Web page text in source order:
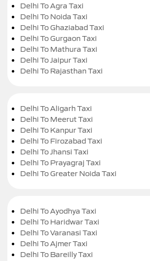
Delhi To Agra Taxi
Delhi To Noida Taxi
Delhi To Ghaziabad Taxi
Delhi To Gurgaon Taxi
Delhi To Mathura Taxi
Delhi To Jaipur Taxi
Delhi To Rajasthan Taxi
Delhi To Aligarh Taxi
Delhi To Meerut Taxi
Delhi To Kanpur Taxi
Delhi To Firozabad Taxi
Delhi To Jhansi Taxi
Delhi To Prayagraj Taxi
Delhi To Greater Noida Taxi
Delhi To Ayodhya Taxi
Delhi To Haridwar Taxi
Delhi To Varanasi Taxi
Delhi To Ajmer Taxi
Delhi To Bareilly Taxi